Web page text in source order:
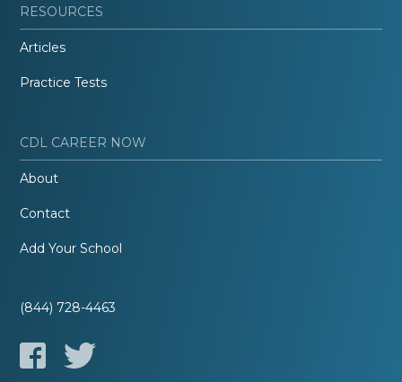
RESOURCES
Articles
Practice Tests
CDL CAREER NOW
About
Contact
Add Your School
(844) 728-4463